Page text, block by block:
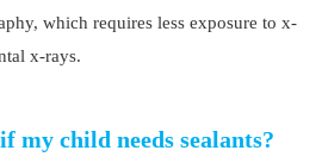
which requires less exposure to x-
x-rays.
my child needs sealants?